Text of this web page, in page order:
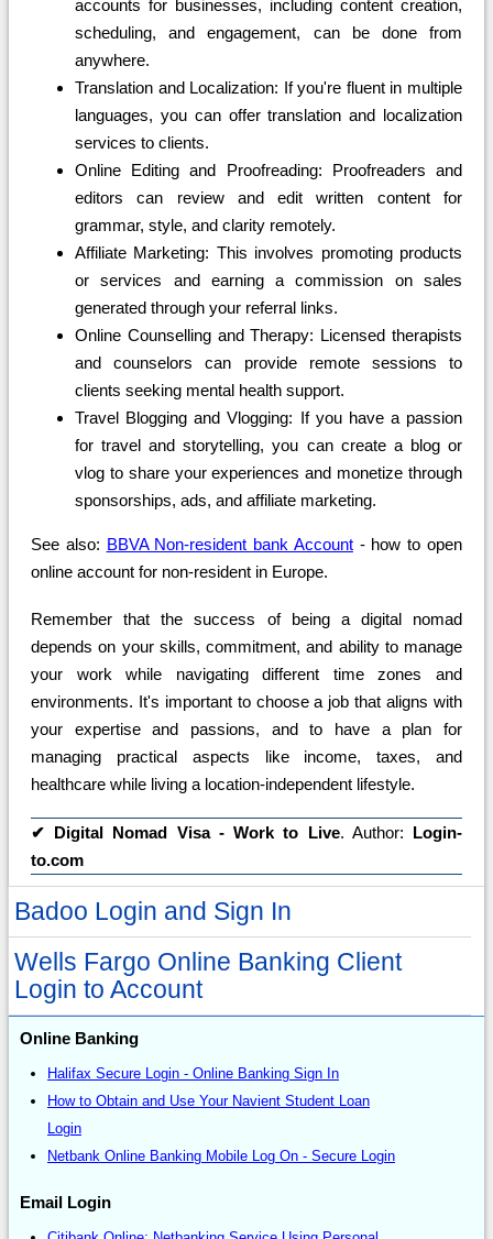
accounts for businesses, including content creation,
scheduling, and engagement, can be done from
anywhere.
Translation and Localization: If you're fluent in multiple
languages, you can offer translation and localization
services to clients.
Online Editing and Proofreading: Proofreaders and
editors can review and edit written content for
grammar, style, and clarity remotely.
Affiliate Marketing: This involves promoting products
or services and earning a commission on sales
generated through your referral links.
Online Counselling and Therapy: Licensed therapists
and counselors can provide remote sessions to
clients seeking mental health support.
Travel Blogging and Vlogging: If you have a passion
for travel and storytelling, you can create a blog or
vlog to share your experiences and monetize through
sponsorships, ads, and affiliate marketing.
See also: BBVA Non-resident bank Account- how to open
online account for non-resident in Europe.
Remember that the success of being a digital nomad
depends on your skills, commitment, and ability to manage
your work while navigating different time zones and
environments. It's important to choose a job that aligns with
your expertise and passions, and to have a plan for
managing practical aspects like income, taxes, and
healthcare while living a location-independent lifestyle.
✔ Digital Nomad Visa - Work to Live. Author: Login-
to.com
Badoo Login and Sign In
Wells Fargo Online Banking Client
Login to Account
Online Banking
Halifax Secure Login - Online Banking Sign In
How to Obtain and Use Your Navient Student Loan
Login
Netbank Online Banking Mobile Log On - Secure Login
Email Login